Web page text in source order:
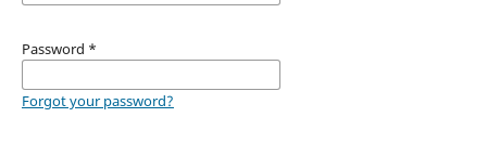
Password *
Forgot your password?